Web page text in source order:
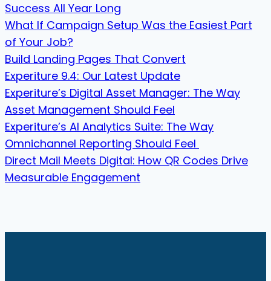
Success All Year Long
What If Campaign Setup Was the Easiest Part
of Your Job?
Build Landing Pages That Convert
Experiture 9.4: Our Latest Update
Experiture’s Digital Asset Manager: The Way
Asset Management Should Feel
Experiture’s AI Analytics Suite: The Way
Omnichannel Reporting Should Feel
Direct Mail Meets Digital: How QR Codes Drive
Measurable Engagement